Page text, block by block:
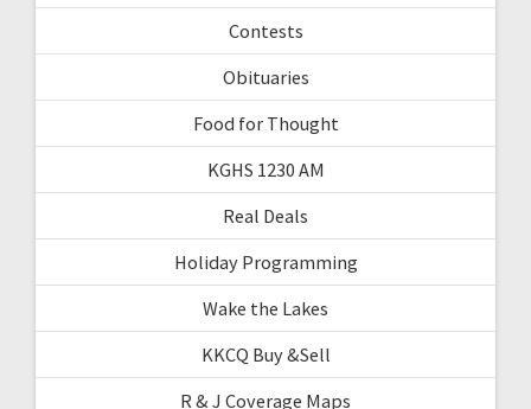
Contests
Obituaries
Food for Thought
KGHS 1230 AM
Real Deals
Holiday Programming
Wake the Lakes
KKCQ Buy &Sell
R & J Coverage Maps